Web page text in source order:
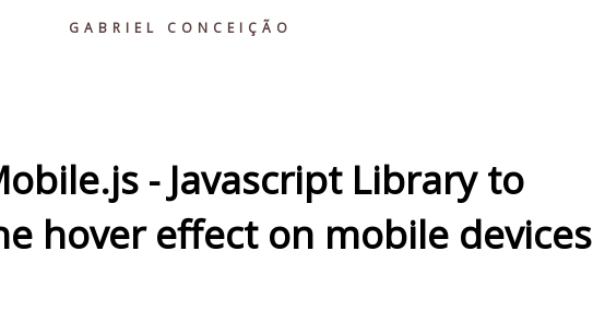
GABRIEL CONCEIÇÃO
- Javascript Library to
hover effect on mobile devices